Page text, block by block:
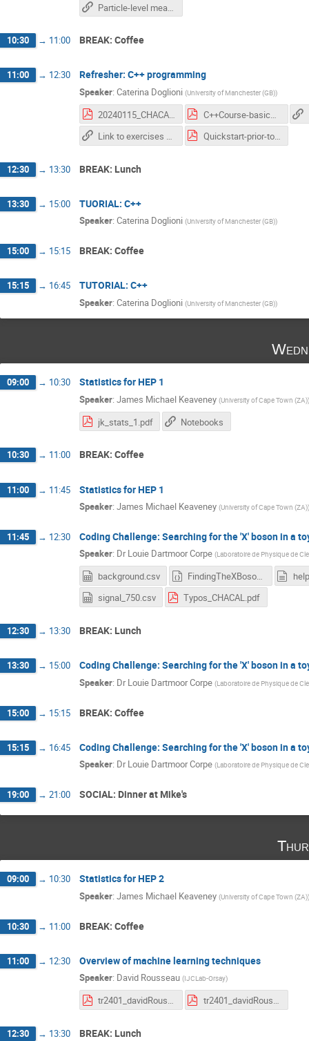
Particle-level measurements
10:30 → 11:00 BREAK: Coffee
11:00 → 12:30 Refresher: C++ programming
Speaker: Caterina Doglioni (University of Manchester (GB))
20240115_CHACAL-AdditionalTopics_OOP.pdf C++Course-basics-CHACAL.pdf
Link to exercises directory for the tutorials
Quickstart-prior-to-course.pdf
12:30 → 13:30 BREAK: Lunch
13:30 → 15:00 TUORIAL: C++
Speaker: Caterina Doglioni (University of Manchester (GB))
15:00 → 15:15 BREAK: Coffee
15:15 → 16:45 TUTORIAL: C++
Speaker: Caterina Doglioni (University of Manchester (GB))
09:00 → 10:30 Statistics for HEP 1
Speaker: James Michael Keaveney (University of Cape Town (ZA))
jk_stats_1.pdf Notebooks
10:30 → 11:00 BREAK: Coffee
11:00 → 11:45 Statistics for HEP 1
Speaker: James Michael Keaveney (University of Cape Town (ZA))
11:45 → 12:30 Coding Challenge: Searching for the 'X' boson in a
Speaker: Dr Louie Dartmoor Corpe (Laboratoire de Physique de
background.csv FindingTheXBosonOrNot_blank.ipynb
signal_750.csv
Typos_CHACAL.pdf
12:30 → 13:30 BREAK: Lunch
13:30 → 15:00 Coding Challenge: Searching for the 'X' boson in a
Speaker: Dr Louie Dartmoor Corpe (Laboratoire de Physique de
15:00 → 15:15 BREAK: Coffee
15:15 → 16:45 Coding Challenge: Searching for the 'X' boson in a
Speaker: Dr Louie Dartmoor Corpe (Laboratoire de Physique de
19:00 → 21:00 SOCIAL: Dinner at Mike's
09:00 → 10:30 Statistics for HEP 2
Speaker: James Michael Keaveney (University of Cape Town (ZA))
10:30 → 11:00 BREAK: Coffee
11:00 → 12:30 Overview of machine learning techniques
Speaker: David Rousseau (IJCLab-Orsay)
tr2401_davidRousseau_CHACAL_HEPML_course1.pdf tr2401_davidRousseau_CHACAL_HEPML_course2_tutoIntro.pdf
12:30 → 13:30 BREAK: Lunch